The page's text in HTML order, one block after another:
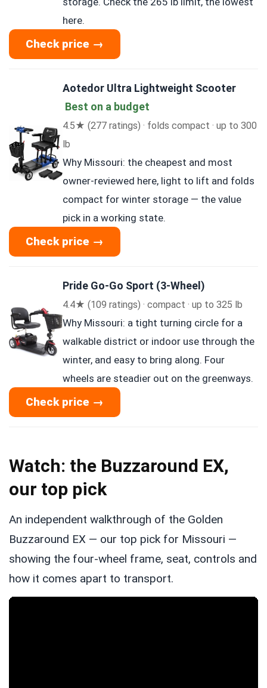
here.
Check price →
Aotedor Ultra Lightweight Scooter
Best on a budget
4.5★ (277 ratings) · folds compact · up to 300
lb
Why Missouri: the cheapest and most
owner-reviewed here, light to lift and folds
compact for winter storage — the value
pick in a working state.
Check price →
Pride Go-Go Sport (3-Wheel)
4.4★ (109 ratings) · compact · up to 325 lb
Why Missouri: a tight turning circle for a
walkable district or indoor use through the
winter, and easy to bring along. Four
wheels are steadier out on the greenways.
Check price →
Watch: the Buzzaround EX,
our top pick
An independent walkthrough of the Golden
Buzzaround EX — our top pick for Missouri —
showing the four-wheel frame, seat, controls and
how it comes apart to transport.